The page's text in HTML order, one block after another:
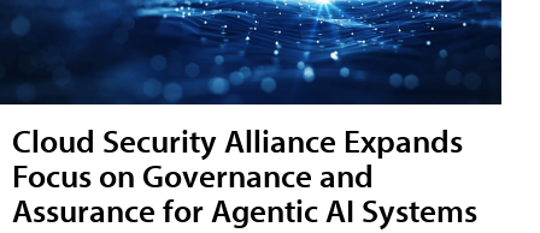
Cloud Security Alliance Expands
Focus on Governance and
Assurance for Agentic AI Systems